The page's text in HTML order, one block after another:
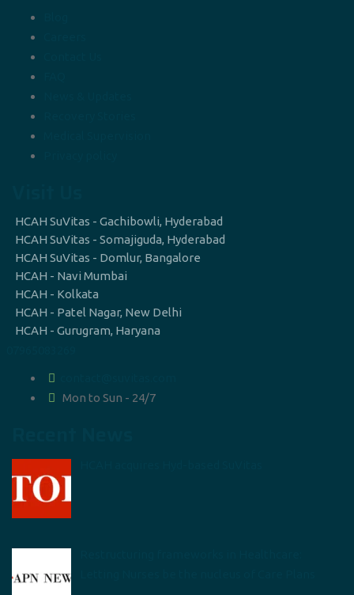
HCAH SuVitas - Gachibowli, Hyderabad
HCAH SuVitas - Somajiguda, Hyderabad
HCAH SuVitas - Domlur, Bangalore
HCAH - Navi Mumbai
HCAH - Kolkata
HCAH - Patel Nagar, New Delhi
HCAH - Gurugram, Haryana
Mon to Sun - 24/7